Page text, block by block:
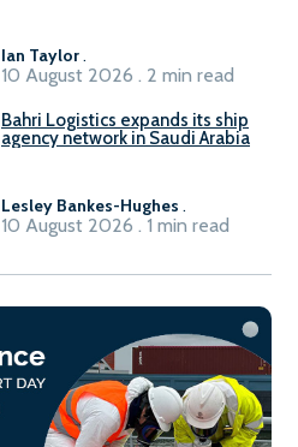
Ian Taylor.
10 August 2026 . 2 min read
Bahri Logistics expands its ship
agency network in Saudi Arabia
Lesley Bankes-Hughes .
10 August 2026 . 1 min read